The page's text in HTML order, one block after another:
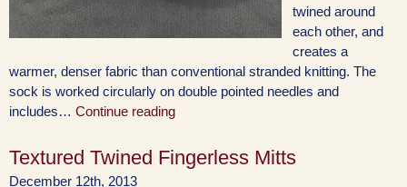
twined around
each other, and
creates a
warmer, denser fabric than conventional stranded knitting. The
sock is worked circularly on double pointed needles and
includes… Continue reading
Textured Twined Fingerless Mitts
December 12th, 2013